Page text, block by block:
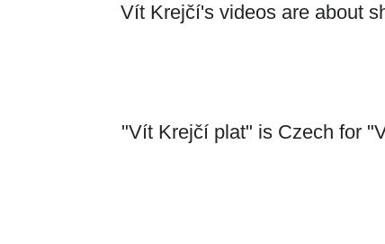
Vít Krejčí's videos are about
"Vít Krejčí plat" is Czech for